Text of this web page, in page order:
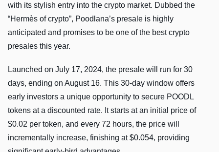
with its stylish entry into the crypto market. Dubbed the
“Hermès of crypto”, Poodlana’s presale is highly
anticipated and promises to be one of the best crypto
presales this year.
Launched on July 17, 2024, the presale will run for 30
days, ending on August 16. This 30-day window offers
early investors a unique opportunity to secure POODL
tokens at a discounted rate. It starts at an initial price of
$0.02 per token, and every 72 hours, the price will
incrementally increase, finishing at $0.054, providing